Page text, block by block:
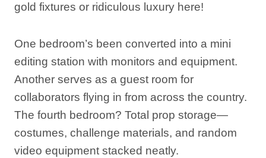
gold fixtures or ridiculous luxury here!
One bedroom’s been converted into a mini
editing station with monitors and equipment.
Another serves as a guest room for
collaborators flying in from across the country.
The fourth bedroom? Total prop storage—
costumes, challenge materials, and random
video equipment stacked neatly.